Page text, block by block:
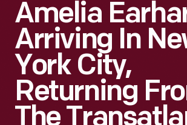
Amelia
Arriving In
York City,
Returning
The